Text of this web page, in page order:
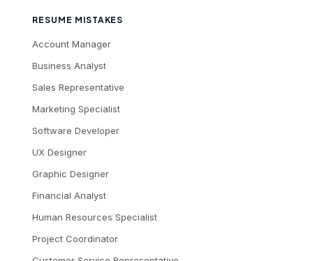
RESUME MISTAKES
Account Manager
Business Analyst
Sales Representative
Marketing Specialist
Software Developer
UX Designer
Graphic Designer
Financial Analyst
Human Resources Specialist
Project Coordinator